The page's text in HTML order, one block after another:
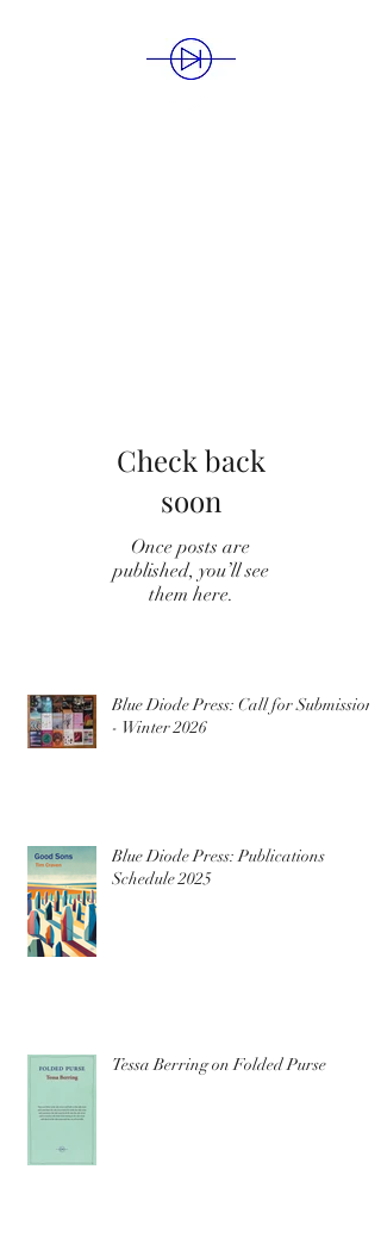
Check back
soon
Once posts are
published, you’ll see
them here.
Blue Diode Press: Call for Submissions
- Winter 2026
Blue Diode Press: Publications
Schedule 2025
Tessa Berring on Folded Purse